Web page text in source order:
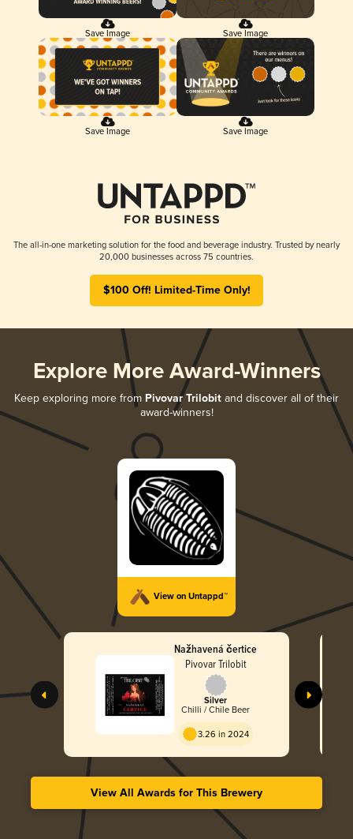
Save Image Save Image
Save Image Save Image
The all-in-one marketing solution for the food and beverage industry. Trusted by nearly
20,000 businesses across 75 countries.
$100 Off! Limited-Time Only!
Explore More Award-Winners
Keep exploring more from Pivovar Trilobit and discover all of their
award-winners!
View on Untappd™
Nažhavená čertice
Pivovar Trilobit
Silver
Chilli / Chile Beer
3.26 in 2024
View All Awards for This Brewery